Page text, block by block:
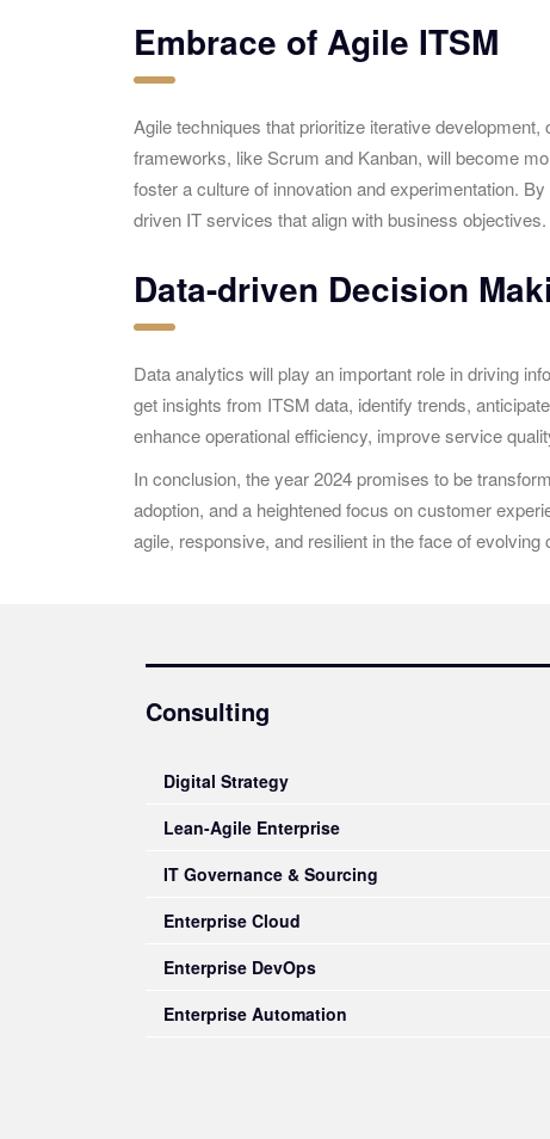
Embrace of Agile ITSM
Agile techniques that prioritize iterative
frameworks, like Scrum and Kanban, will become
foster a culture of innovation and experimentation.
driven IT services that align with business objectives.
Data-driven Decision
Data analytics will play an important role in driving
get insights from ITSM data, identify trends,
enhance operational efficiency, improve service
In conclusion, the year 2024 promises to be
adoption, and a heightened focus on customer
agile, responsive, and resilient in the face of
Consulting
Digital Strategy
Lean-Agile Enterprise
IT Governance & Sourcing
Enterprise Cloud
Enterprise DevOps
Enterprise Automation